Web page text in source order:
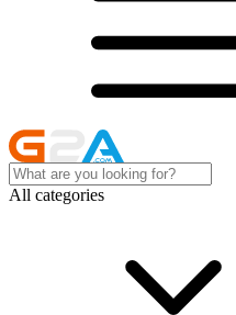
All categories